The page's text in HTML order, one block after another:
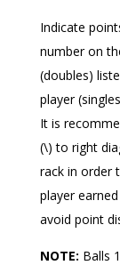
Indicate
number on
(doubles)
player
It is
(\) to right
rack in order
player
avoid point
NOTE: Balls